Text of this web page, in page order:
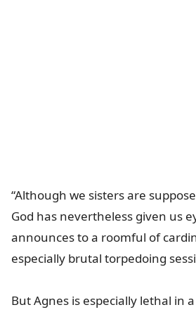
“Although we sisters are
God has nevertheless given us
announces to a roomful of
especially brutal torpedoing
But Agnes is especially lethal in